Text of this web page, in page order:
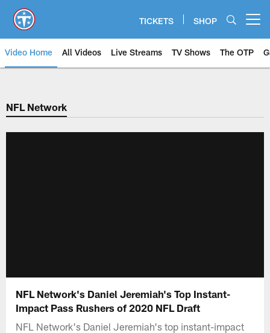
main
content
TICKETS SHOP
Video Home All Videos Live Streams TV Shows The OTP
NFL Network
NFL Network's Daniel Jeremiah's Top Instant-
Impact Pass Rushers of 2020 NFL Draft
NFL Network's Daniel Jeremiah's top instant-impact